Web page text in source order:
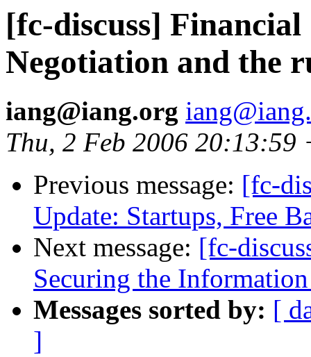
[fc-discuss]
Negotiation and the
iang@iang.org
Thu, 2 Feb 2006 20:13:59
Previous message: [fc-
Update: Startups, Free
Next message: [fc-
Securing the
Messages sorted by: [
]